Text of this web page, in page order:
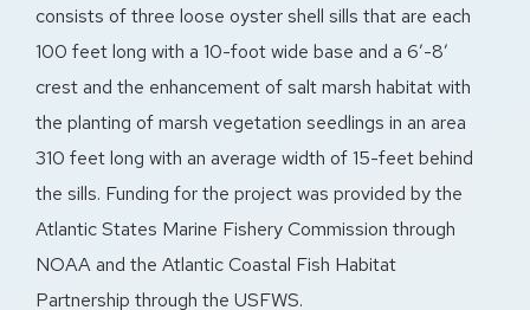
consists of three loose oyster shell sills that are each
100 feet long with a 10-foot wide base and a 6′-8′
crest and the enhancement of salt marsh habitat with
the planting of marsh vegetation seedlings in an area
310 feet long with an average width of 15-feet behind
the sills. Funding for the project was provided by the
Atlantic States Marine Fishery Commission through
NOAA and the Atlantic Coastal Fish Habitat
Partnership through the USFWS.